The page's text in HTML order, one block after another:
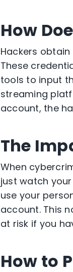
How
Hackers
These
tools to input
streaming
account, the
The
When
just watch
use your
account. This
at risk if you
How to